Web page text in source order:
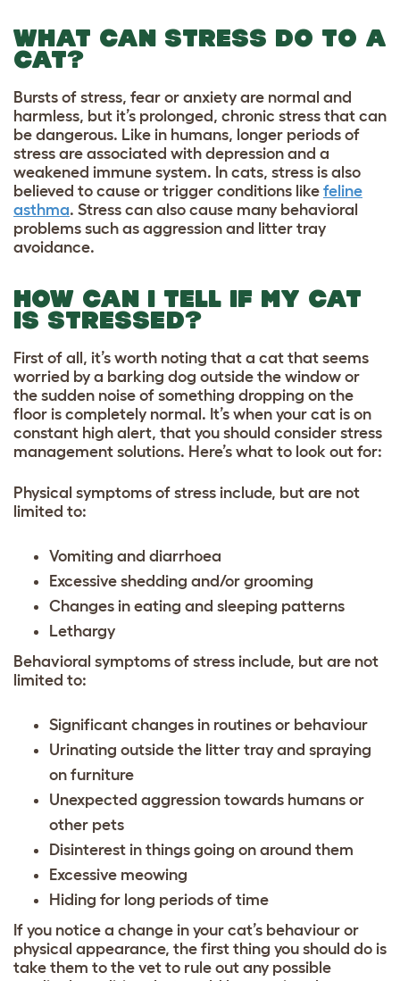
WHAT CAN STRESS DO TO A
CAT?
Bursts of stress, fear or anxiety are normal and
harmless, but it’s prolonged, chronic stress that can
be dangerous. Like in humans, longer periods of
stress are associated with depression and a
weakened immune system. In cats, stress is also
believed to cause or trigger conditions like feline
asthma. Stress can also cause many behavioral
problems such as aggression and litter tray
avoidance.
HOW CAN I TELL IF MY CAT
IS STRESSED?
First of all, it’s worth noting that a cat that seems
worried by a barking dog outside the window or
the sudden noise of something dropping on the
floor is completely normal. It’s when your cat is on
constant high alert, that you should consider stress
management solutions. Here’s what to look out for:
Physical symptoms of stress include, but are not
limited to:
Vomiting and diarrhoea
Excessive shedding and/or grooming
Changes in eating and sleeping patterns
Lethargy
Behavioral symptoms of stress include, but are not
limited to:
Significant changes in routines or behaviour
Urinating outside the litter tray and spraying
on furniture
Unexpected aggression towards humans or
other pets
Disinterest in things going on around them
Excessive meowing
Hiding for long periods of time
If you notice a change in your cat’s behaviour or
physical appearance, the first thing you should do is
take them to the vet to rule out any possible